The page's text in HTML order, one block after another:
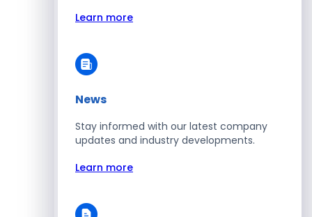
Automate Workforce Management with
Scalable HR Platforms
Learn more
News
Stay informed with our latest company
updates and industry developments.
Learn more